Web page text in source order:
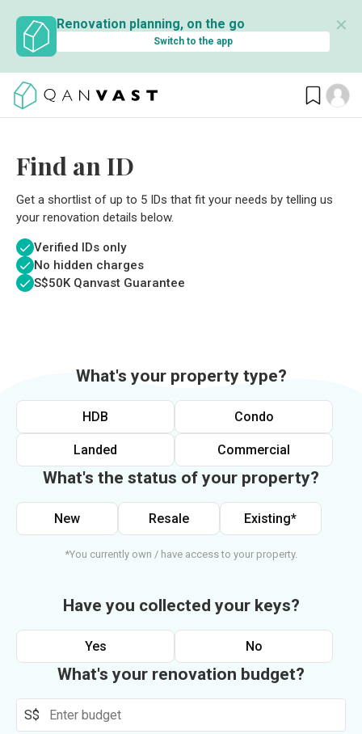
Renovation planning, on the go
Switch to the app
✕
Find an ID
Get a shortlist of up to 5 IDs that fit your needs by telling us
your renovation details below.
Verified IDs only
No hidden charges
S$50K Qanvast Guarantee
What's your property type?
HDB Condo
Landed Commercial
What's the status of your property?
New Resale Existing*
*You currently own / have access to your property.
Have you collected your keys?
Yes No
What's your renovation budget?
S$